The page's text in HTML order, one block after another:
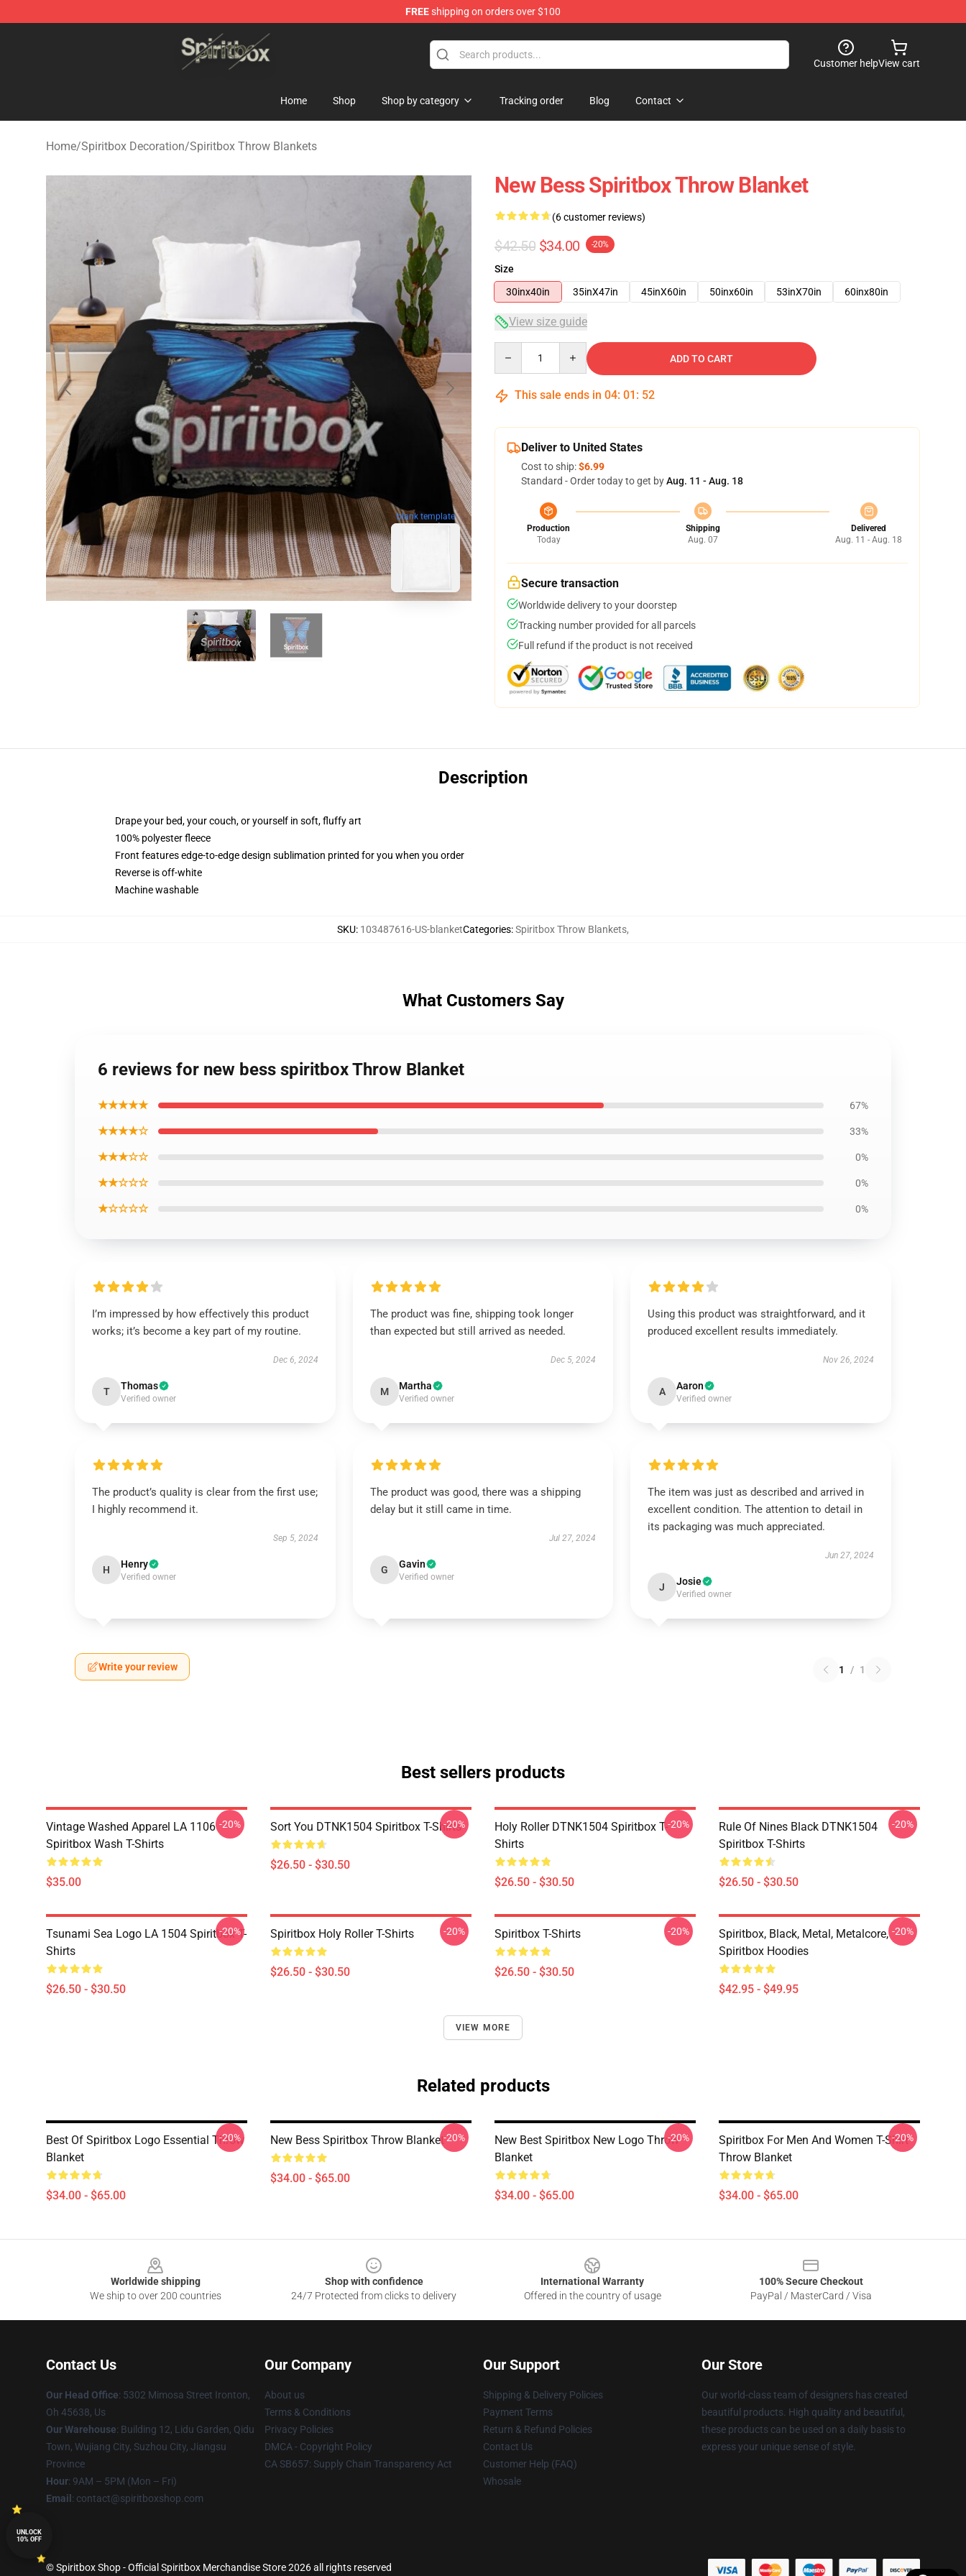
FREEshipping on orders over $100
Spiritbox Shop - Official Spiritbox Merchandise Store
Customer helpView cart
Home Shop Shop by category Tracking order Blog Contact
Home/Spiritbox Decoration/Spiritbox Throw Blankets
blank template
New Bess Spiritbox Throw Blanket
(6 customer reviews)
$42.50 $34.00 -20%
Size
30inx40in
35inX47in 45inX60in 50inx60in 53inX70in 60inx80in
View size guide
ADD TO CART
This sale ends in 04: 01 : 51
Deliver to United States
Cost to ship:$6.99
Standard - Order today to get byAug. 11 - Aug. 18
Production
Today
Shipping
Aug. 07
Delivered
Aug. 11 - Aug. 18
Secure transaction
Worldwide delivery to your doorstep
Tracking number provided for all parcels
Full refund if the product is not received
Description
Drape your bed, your couch, or yourself in soft, fluffy art
100% polyester fleece
Front features edge-to-edge design sublimation printed for you when you order
Reverse is off-white
Machine washable
SKU: 103487616-US-blanketCategories:Spiritbox Throw Blankets,
What Customers Say
6 reviews for new bess spiritbox Throw Blanket
★★★★★ 67%
★★★★☆ 33%
★★★☆☆ 0%
★★☆☆☆ 0%
★☆☆☆☆ 0%
I’m impressed by how effectively this product
works; it’s become a key part of my routine.
Dec 6, 2024
T Thomas
Verified owner
The product was fine, shipping took longer
than expected but still arrived as needed.
Dec 5, 2024
M Martha
Verified owner
Using this product was straightforward, and it
produced excellent results immediately.
Nov 26, 2024
A Aaron
Verified owner
The product’s quality is clear from the first use;
I highly recommend it.
Sep 5, 2024
H Henry
Verified owner
The product was good, there was a shipping
delay but it still came in time.
Jul 27, 2024
G Gavin
Verified owner
The item was just as described and arrived in
excellent condition. The attention to detail in
its packaging was much appreciated.
Jun 27, 2024
J Josie
Verified owner
Write your review 1 / 1
Best sellers products
Vintage Washed Apparel LA 1106
Spiritbox Wash T-Shirts
$35.00
-20% Sort You DTNK1504 Spiritbox T-Shirts
$26.50 - $30.50
-20%
Holy Roller DTNK1504 Spiritbox T-
Shirts
$26.50 - $30.50
-20%
Rule Of Nines Black DTNK1504
Spiritbox T-Shirts
$26.50 - $30.50
-20%
Tsunami Sea Logo LA 1504 Spiritbox T-
Shirts
$26.50 - $30.50
-20% Spiritbox Holy Roller T-Shirts
$26.50 - $30.50
-20% Spiritbox T-Shirts
$26.50 - $30.50
-20%
Spiritbox, Black, Metal, Metalcore,
Spiritbox Hoodies
$42.95 - $49.95
-20%
VIEW MORE
Related products
Best Of Spiritbox Logo Essential Throw
Blanket
$34.00 - $65.00
-20% New Bess Spiritbox Throw Blanket
$34.00 - $65.00
-20%
New Best Spiritbox New Logo Throw
Blanket
$34.00 - $65.00
-20%
Spiritbox For Men And Women T-Shirt
Throw Blanket
$34.00 - $65.00
-20%
Worldwide shipping
We ship to over 200 countries
Shop with confidence
24/7 Protected from clicks to delivery
International Warranty
Offered in the country of usage
100% Secure Checkout
PayPal / MasterCard / Visa
Contact Us
Our Head Office: 5302 Mimosa Street Ironton,
Oh 45638, Us
Our Warehouse: Building 12, Lidu Garden, Qidu
Town, Wujiang City, Suzhou City, Jiangsu
Province
Hour: 9AM – 5PM (Mon – Fri)
Email : contact@spiritboxshop.com
Our Company
About us
Terms & Conditions
Privacy Policies
DMCA - Copyright Policy
CA SB657: Supply Chain Transparency Act
Our Support
Shipping & Delivery Policies
Payment Terms
Return & Refund Policies
Contact Us
Customer Help (FAQ)
Whosale
Our Store
Our world-class team of designers has created
beautiful products. High quality and beautiful,
these products can be used on a daily basis to
express your unique sense of style.
© Spiritbox Shop - Official Spiritbox Merchandise Store 2026 all rights reserved
UNLOCK
10% OFF